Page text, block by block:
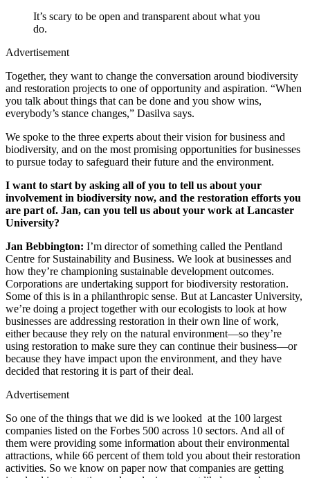
It’s scary to be open and transparent about what you
do.
Advertisement
Together, they want to change the conversation around biodiversity
and restoration projects to one of opportunity and aspiration. “When
you talk about things that can be done and you show wins,
everybody’s stance changes,” Dasilva says.
We spoke to the three experts about their vision for business and
biodiversity, and on the most promising opportunities for businesses
to pursue today to safeguard their future and the environment.
I want to start by asking all of you to tell us about your
involvement in biodiversity now, and the restoration efforts you
are part of. Jan, can you tell us about your work at Lancaster
University?
Jan Bebbington: I’m director of something called the Pentland
Centre for Sustainability and Business. We look at businesses and
how they’re championing sustainable development outcomes.
Corporations are undertaking support for biodiversity restoration.
Some of this is in a philanthropic sense. But at Lancaster University,
we’re doing a project together with our ecologists to look at how
businesses are addressing restoration in their own line of work,
either because they rely on the natural environment—so they’re
using restoration to make sure they can continue their business—or
because they have impact upon the environment, and they have
decided that restoring it is part of their deal.
Advertisement
So one of the things that we did is we looked at the 100 largest
companies listed on the Forbes 500 across 10 sectors. And all of
them were providing some information about their environmental
attractions, while 66 percent of them told you about their restoration
activities. So we know on paper now that companies are getting